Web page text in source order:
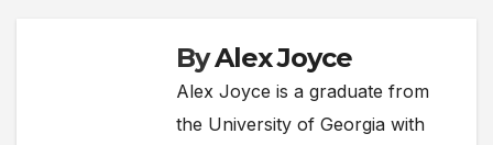
ByAlex Joyce
Alex Joyce is a graduate from
the University of Georgia with